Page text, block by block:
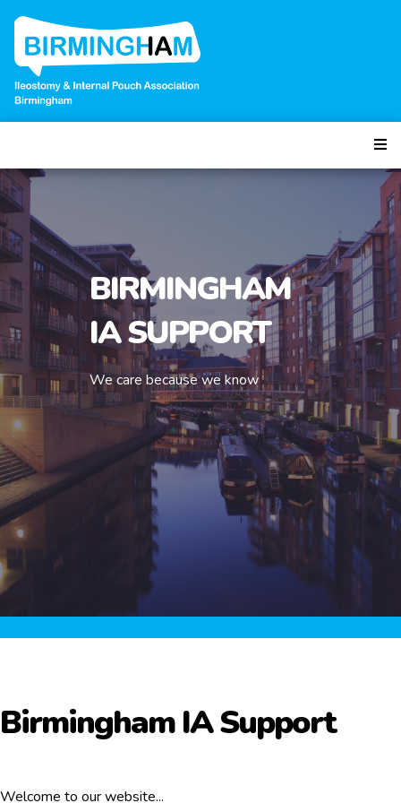
BIRMINGHAM
IA SUPPORT
We care because we know
Birmingham IA Support
Welcome to our website...